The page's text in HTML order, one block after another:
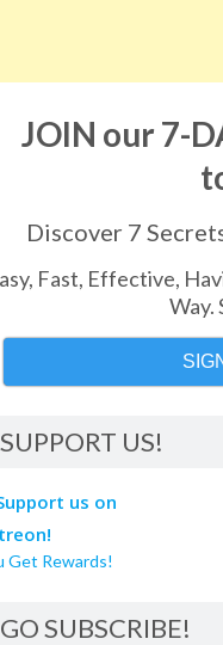
JOIN our 7-
Discover 7
Fast, Effective,
Way.
SUPPORT US!
Get Rewards!
GO SUBSCRIBE!